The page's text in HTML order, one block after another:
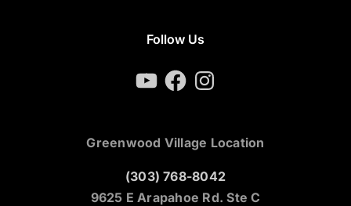
Follow Us
YouTubeFacebookInstagram
Greenwood Village Location
(303) 768-8042
9625 E Arapahoe Rd. Ste C